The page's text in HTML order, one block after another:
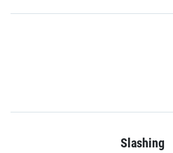
Slashing